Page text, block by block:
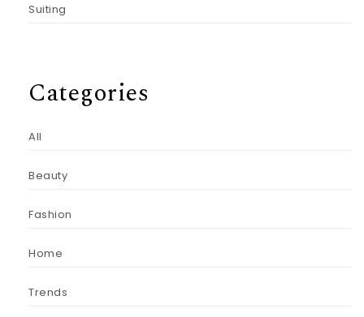
Suiting
Categories
All
Beauty
Fashion
Home
Trends